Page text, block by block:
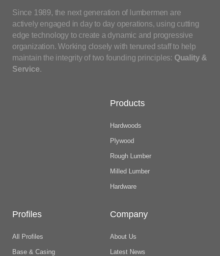
Since 1989, the next generation of lumbermen are
actively engaged in day to day operations, using cutting
edge technology to create a dynamic and progressive
organization. Working closely with tenured staff to help
maintain the integrity of two founding principles: Quality &
Service.
Products
Hardwoods
Plywood
Rough Lumber
Milled Lumber
Hardware
Profiles
All Profiles
Base & Casing
Company
About Us
Latest News